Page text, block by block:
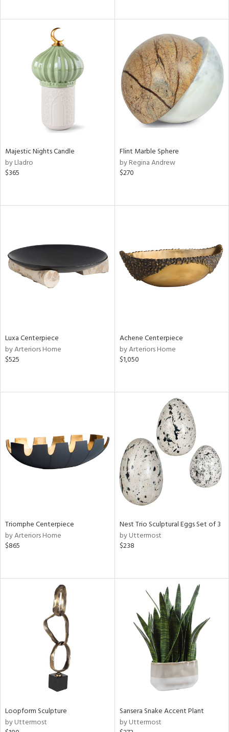
Majestic Nights Candle
by Lladro
$365
Flint Marble Sphere
by Regina Andrew
$270
Luxa Centerpiece
by Arteriors Home
$525
Achene Centerpiece
by Arteriors Home
$1,050
Triomphe Centerpiece
by Arteriors Home
$865
Nest Trio Sculptural Eggs Set of 3
by Uttermost
$238
Loopform Sculpture
by Uttermost
Sansera Snake Accent Plant
by Uttermost